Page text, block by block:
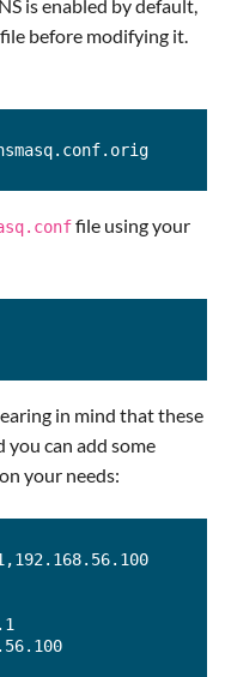
is enabled by default,
before modifying it.
file using your
in mind that these
you can add some
your needs: